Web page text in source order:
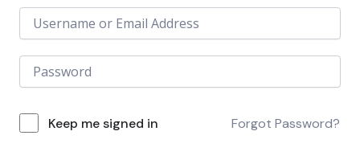
Keep me signed in Forgot Password?